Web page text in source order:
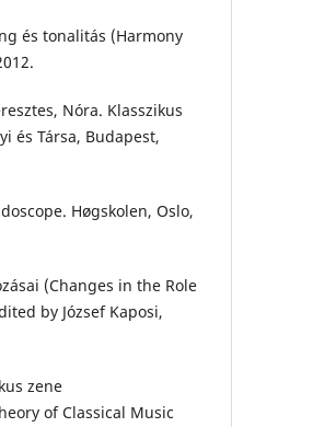
és tonalitás (Harmony
Nóra. Klasszikus
és Társa, Budapest,
Høgskolen, Oslo,
(Changes in the Role
by József Kaposi,
zene
of Classical Music